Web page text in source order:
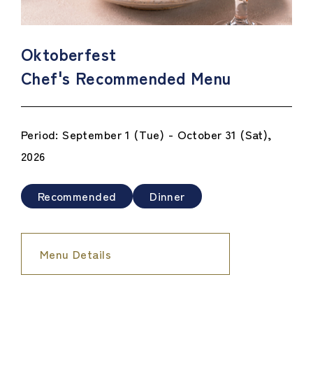
Oktoberfest
Chef's Recommended Menu
Period: September 1 (Tue) - October 31 (Sat),
2026
Recommended Dinner
Menu Details